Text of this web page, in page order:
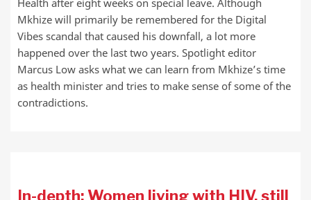
Health after eight weeks on special leave. Although
Mkhize will primarily be remembered for the Digital
Vibes scandal that caused his downfall, a lot more
happened over the last two years. Spotlight editor
Marcus Low asks what we can learn from Mkhize’s time
as health minister and tries to make sense of some of the
contradictions.
In-depth: Women living with HIV, still